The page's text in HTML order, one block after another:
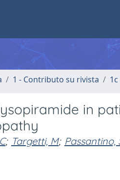
1 - Contributo su rivista
in
; Targetti, M; Passantino,